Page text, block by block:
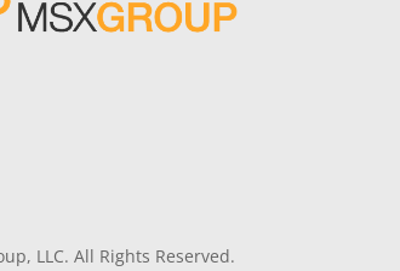
LLC. All Rights Reserved.